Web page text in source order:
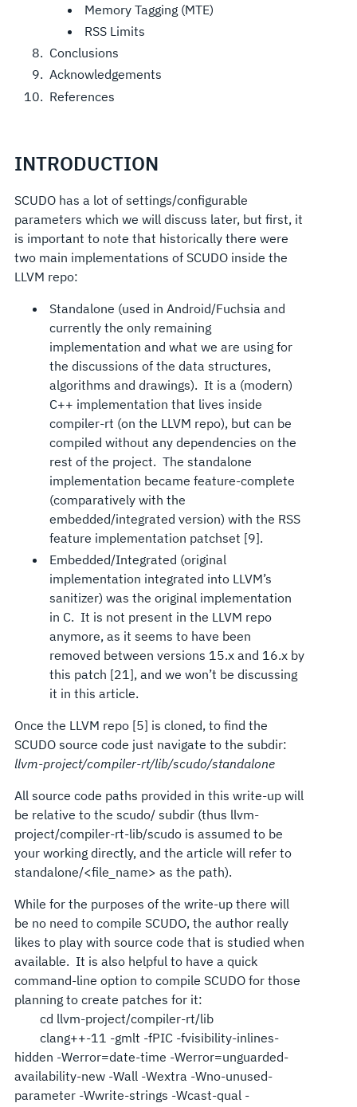
Memory Tagging (MTE)
RSS Limits
Conclusions
Acknowledgements
References
INTRODUCTION
SCUDO has a lot of settings/configurable
parameters which we will discuss later, but first, it
is important to note that historically there were
two main implementations of SCUDO inside the
LLVM repo:
Standalone (used in Android/Fuchsia and
currently the only remaining
implementation and what we are using for
the discussions of the data structures,
algorithms and drawings). It is a (modern)
C++ implementation that lives inside
compiler-rt (on the LLVM repo), but can be
compiled without any dependencies on the
rest of the project. The standalone
implementation became feature-complete
(comparatively with the
embedded/integrated version) with the RSS
feature implementation patchset [9].
Embedded/Integrated (original
implementation integrated into LLVM’s
sanitizer) was the original implementation
in C. It is not present in the LLVM repo
anymore, as it seems to have been
removed between versions 15.x and 16.x by
this patch [21], and we won’t be discussing
it in this article.
Once the LLVM repo [5] is cloned, to find the
SCUDO source code just navigate to the subdir:
llvm-project/compiler-rt/lib/scudo/standalone
All source code paths provided in this write-up will
be relative to the scudo/ subdir (thus llvm-
project/compiler-rt-lib/scudo is assumed to be
your working directly, and the article will refer to
standalone/<file_name> as the path).
While for the purposes of the write-up there will
be no need to compile SCUDO, the author really
likes to play with source code that is studied when
available. It is also helpful to have a quick
command-line option to compile SCUDO for those
planning to create patches for it:
cd llvm-project/compiler-rt/lib
clang++-11 -gmlt -fPIC -fvisibility-inlines-
hidden -Werror=date-time -Werror=unguarded-
availability-new -Wall -Wextra -Wno-unused-
parameter -Wwrite-strings -Wcast-qual -